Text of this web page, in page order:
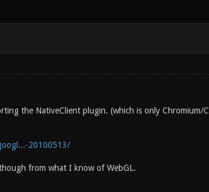
the NativeClient plugin. (which is only Chromium/
20100513/
from what I know of WebGL.